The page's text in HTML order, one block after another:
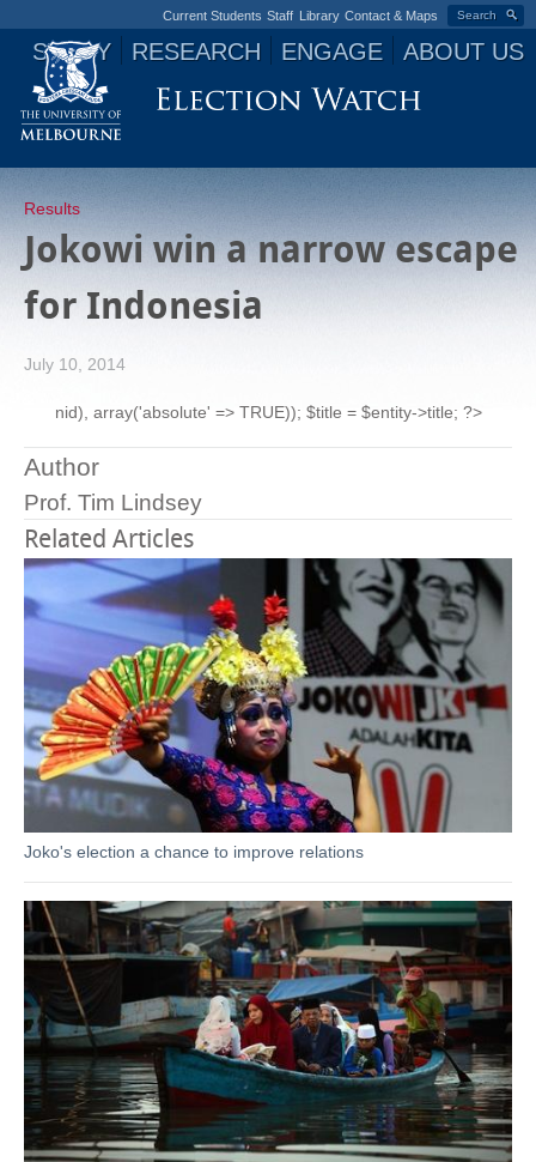
Search
Current Students Staff Library Contact & Maps
STUDY RESEARCH ENGAGE ABOUT US
Jump to navigation
Results
Jokowi win a narrow escape
for Indonesia
July 10, 2014
nid), array('absolute' => TRUE)); $title = $entity->title; ?>
Author
Prof. Tim Lindsey
Related Articles
Joko's election a chance to improve relations